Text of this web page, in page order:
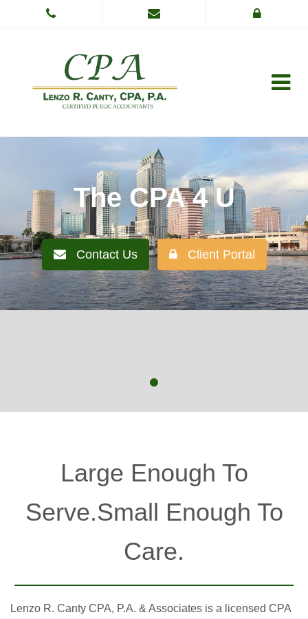
The CPA 4 U
Contact Us Client Portal
Large Enough To
Serve.Small Enough To
Care.
Lenzo R. Canty CPA, P.A. & Associates is a licensed CPA